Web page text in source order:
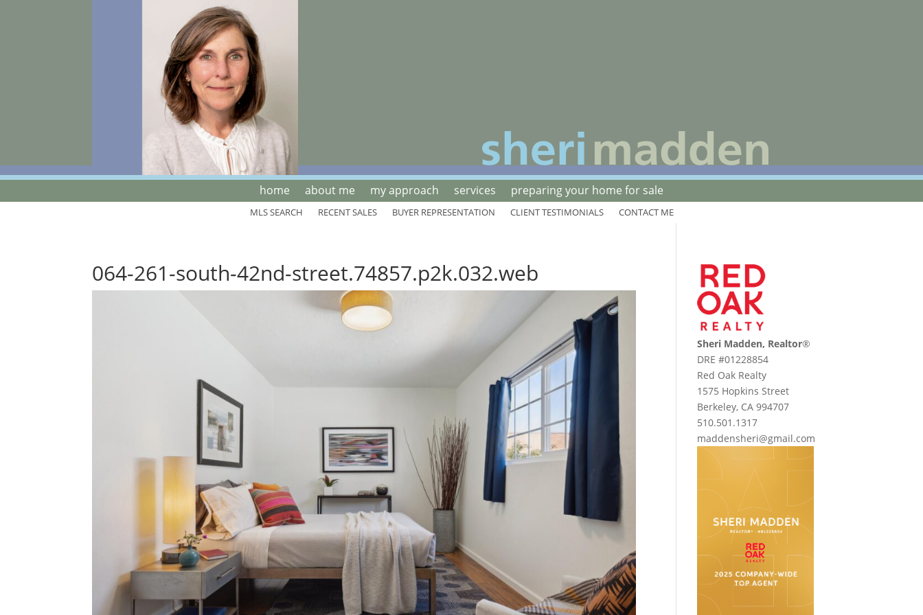
home about me my approach services preparing your home for sale
MLS SEARCH RECENT SALES BUYER REPRESENTATION CLIENT TESTIMONIALS CONTACT ME
064-261-south-42nd-street.74857.p2k.032.web
Sheri Madden, Realtor®
DRE #01228854
Red Oak Realty
1575 Hopkins Street
Berkeley, CA 994707
510.501.1317
maddensheri@gmail.com